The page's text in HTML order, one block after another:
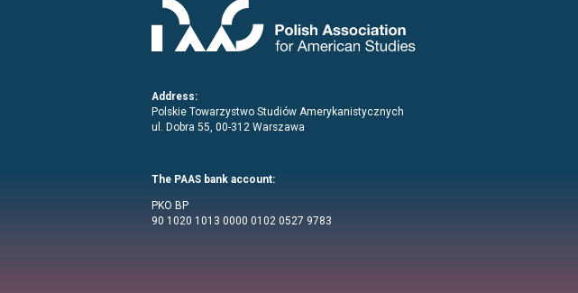
Address:
Polskie Towarzystwo Studiów Amerykanistycznych
ul. Dobra 55, 00-312 Warszawa
The PAAS bank account:
PKO BP
90 1020 1013 0000 0102 0527 9783